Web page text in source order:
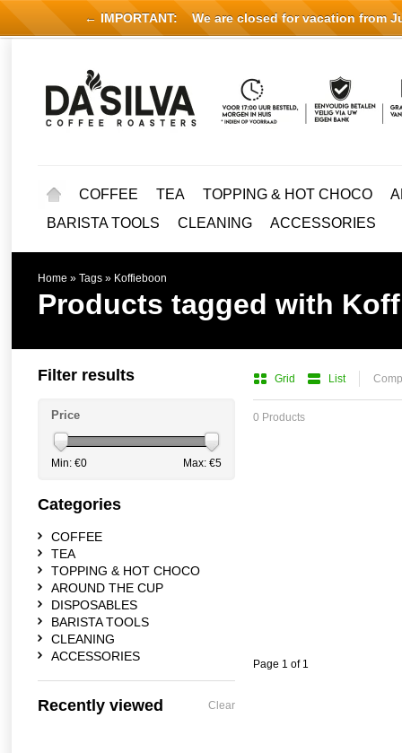
COFFEE TEA TOPPING & HOT CHOCO
BARISTA TOOLS
CLEANING ACCESSORIES
Home » Tags » Koffieboon
Products tagged with
Grid List
0 Products
Page 1 of 1
Filter results
Price
Min: €0 Max: €5
Categories
COFFEE
TEA
TOPPING & HOT CHOCO
AROUND THE CUP
DISPOSABLES
BARISTA TOOLS
CLEANING
ACCESSORIES
Recently viewed Clear
← IMPORTANT: We are closed for vacation from